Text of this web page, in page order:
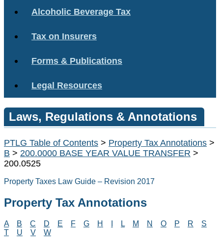
Alcoholic Beverage Tax
Tax on Insurers
Forms & Publications
Legal Resources
Laws, Regulations & Annotations
PTLG Table of Contents > Property Tax Annotations >
B > 200.0000 BASE YEAR VALUE TRANSFER >
200.0525
Property Taxes Law Guide – Revision 2017
Property Tax Annotations
A B C D E F G H L M N O P R
S
T
U V W